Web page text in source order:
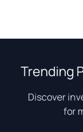
Trending
Discover
for